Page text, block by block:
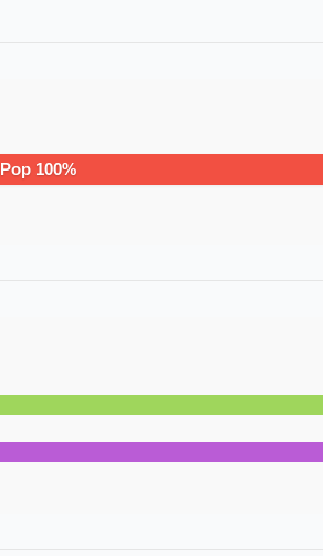
Pop 100%